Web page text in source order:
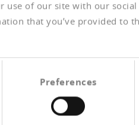
use of our site with our
that you’ve provided to
Preferences
19
Konsultation
der Corona-Pandemie